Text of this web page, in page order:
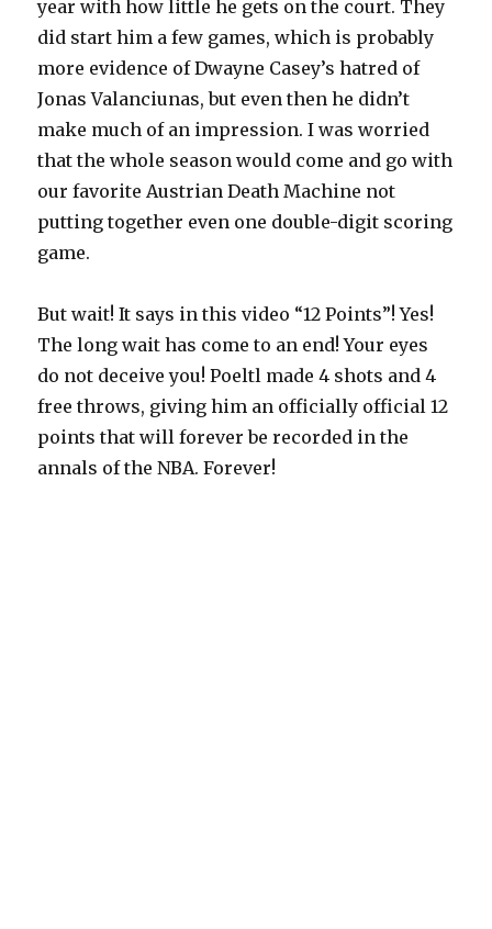
year with how little he gets on the court. They
did start him a few games, which is probably
more evidence of Dwayne Casey’s hatred of
Jonas Valanciunas, but even then he didn’t
make much of an impression. I was worried
that the whole season would come and go with
our favorite Austrian Death Machine not
putting together even one double-digit scoring
game.
But wait! It says in this video “12 Points”! Yes!
The long wait has come to an end! Your eyes
do not deceive you! Poeltl made 4 shots and 4
free throws, giving him an officially official 12
points that will forever be recorded in the
annals of the NBA. Forever!